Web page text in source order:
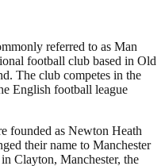
referred to as Man
football club based in Old
The club competes in the
English football league
founded as Newton Heath
their name to Manchester
Clayton, Manchester, the